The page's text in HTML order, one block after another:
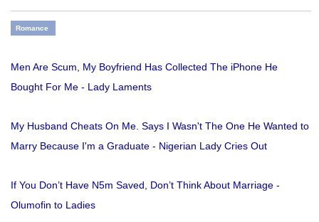
Romance
Men Are Scum, My Boyfriend Has Collected The iPhone He
Bought For Me - Lady Laments
My Husband Cheats On Me. Says I Wasn't The One He Wanted to
Marry Because I'm a Graduate - Nigerian Lady Cries Out
If You Don’t Have N5m Saved, Don’t Think About Marriage -
Olumofin to Ladies